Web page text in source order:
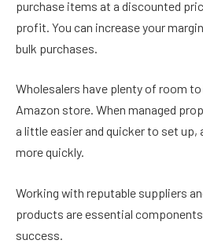
purchase items at a discounted
profit. You can increase your
bulk purchases.
Wholesalers have plenty of room
Amazon store. When managed
a little easier and quicker to set up,
more quickly.
Working with reputable suppliers
products are essential
success.